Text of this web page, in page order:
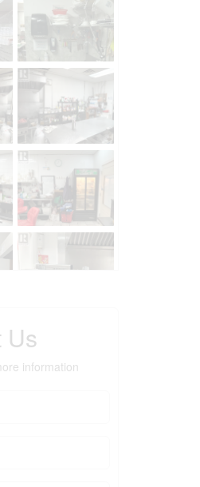
Us
information